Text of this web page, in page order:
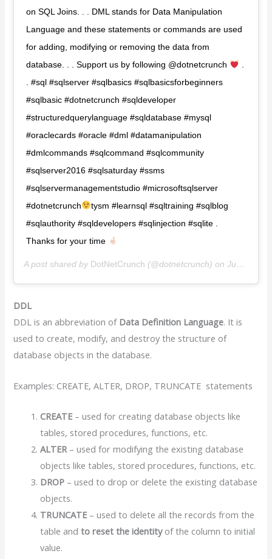
on SQL Joins. . . DML stands for Data Manipulation
Language and these statements or commands are used
for adding, modifying or removing the data from
database. . . Support us by following @dotnetcrunch
. #sql #sqlserver #sqlbasics #sqlbasicsforbeginners
#sqlbasic #dotnetcrunch #sqldeveloper
#structuredquerylanguage #sqldatabase #mysql
#oraclecards #oracle #dml #datamanipulation
#dmlcommands #sqlcommand #sqlcommunity
#sqlserver2016 #sqlsaturday #ssms
#sqlservermanagementstudio #microsoftsqlserver
#dotnetcrunch
tysm #learnsql #sqltraining #sqlblog
#sqlauthority #sqldevelopers #sqlinjection #sqlite .
Thanks for your time
A post shared by DotNetCrunch️️ (@dotnetcrunch) onJun 25, 2020 at 7:00am PDT
DDL
DDL is an abbreviation of Data Definition Language. It is
used to create, modify, and destroy the structure of
database objects in the database.
Examples: CREATE, ALTER, DROP, TRUNCATE statements
CREATE– used for creating database objects like
tables, stored procedures, functions, etc.
ALTER– used for modifying the existing database
objects like tables, stored procedures, functions, etc.
DROP – used to drop or delete the existing database
objects.
TRUNCATE– used to delete all the records from the
table andto reset the identityof the column to initial
value.